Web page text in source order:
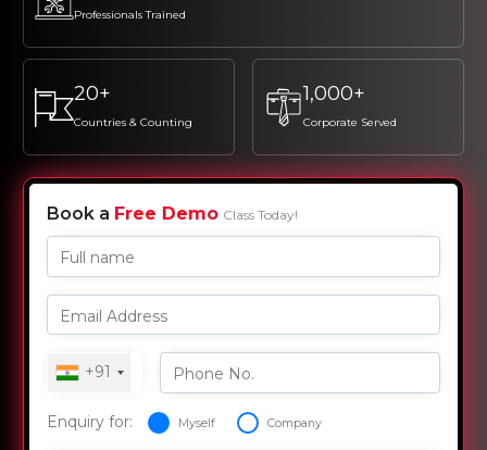
Professionals Trained
20+
Countries & Counting
1,000+
Corporate Served
Book a Free Demo Class Today!
Full name
Email Address
+91 Phone No.
Enquiry for: Myself Company